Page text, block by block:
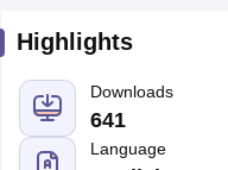
Highlights
Downloads
641
Language